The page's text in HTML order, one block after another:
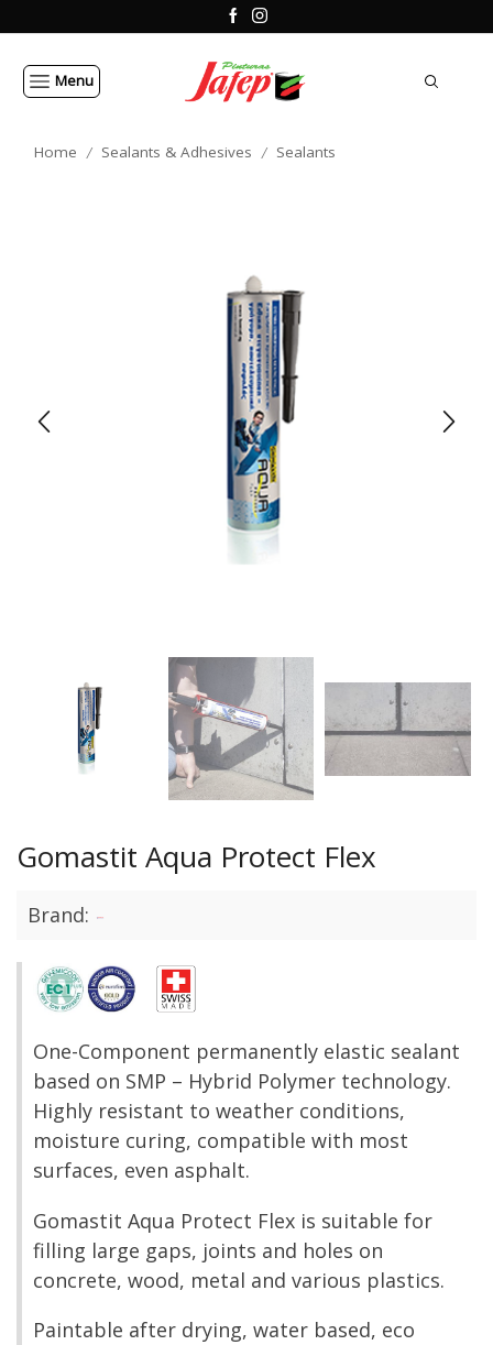
Menu
Home / Sealants & Adhesives / Sealants
Gomastit Aqua Protect Flex
Brand:
One-Component permanently elastic sealant
based on SMP – Hybrid Polymer technology.
Highly resistant to weather conditions,
moisture curing, compatible with most
surfaces, even asphalt.
Gomastit Aqua Protect Flex is suitable for
filling large gaps, joints and holes on
concrete, wood, metal and various plastics.
Paintable after drying, water based, eco